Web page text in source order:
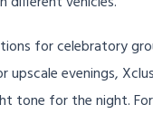
for celebratory
upscale evenings,
tone for the night.